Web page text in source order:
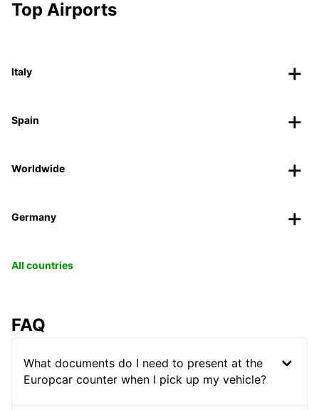
Top Airports
Italy
Spain
Worldwide
Germany
All countries
FAQ
What documents do I need to present at the
Europcar counter when I pick up my vehicle?